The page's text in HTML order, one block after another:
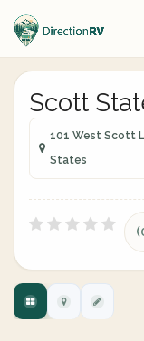
Scott
101 West Scott
States